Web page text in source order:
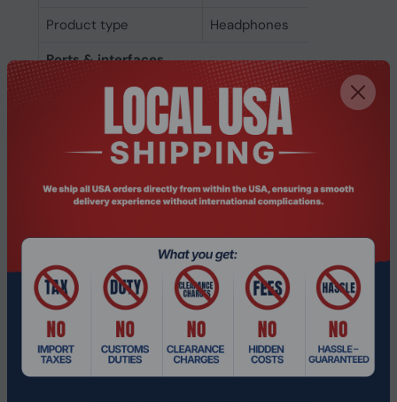
Product type
Headphones
Ports & interfaces
Wireless range
10 m
Bluetooth version
5.4
Yes
USB connector
USB Type-C
3.5 mm connector
Yes
Connectivity
technology
Wireless
Microphone